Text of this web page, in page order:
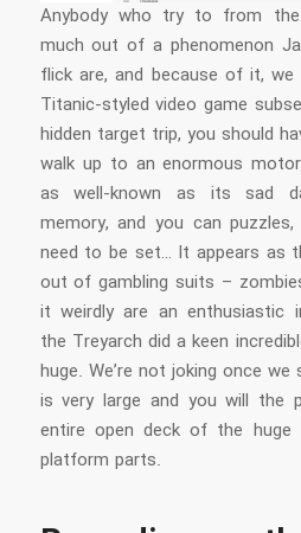
Anybody who try to from the
much out of a phenomenon
flick are, and because of it, we
Titanic-styled video game
hidden target trip, you should
walk up to an enormous
as well-known as its sad
memory, and you can
need to be set… It appears as
out of gambling suits –
it weirdly are an enthusiastic
the Treyarch did a keen
huge. We’re not joking once
is very large and you will the
entire open deck of the huge
platform parts.